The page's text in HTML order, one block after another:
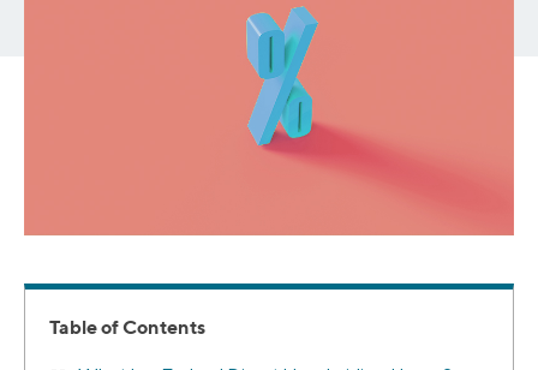
Table of Contents